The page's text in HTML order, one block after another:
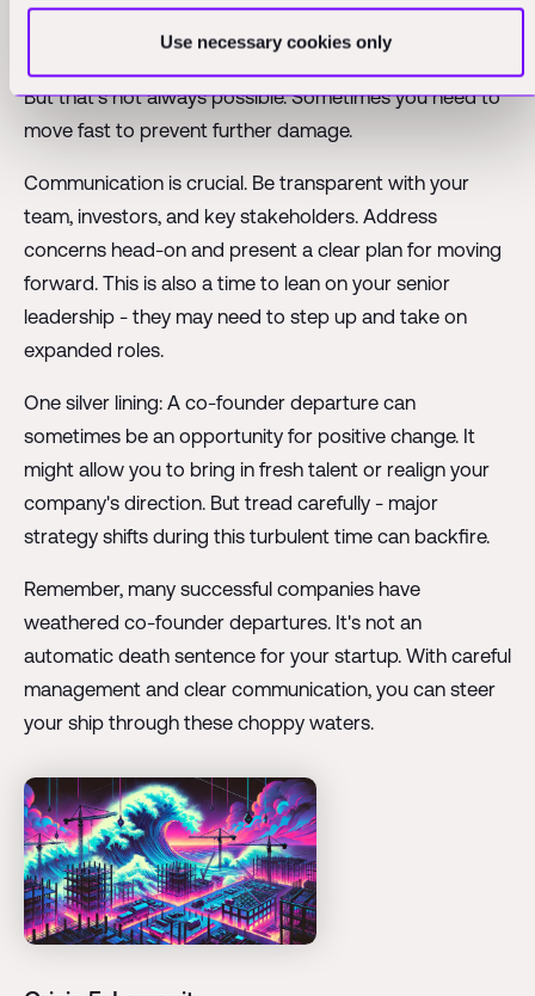
Use necessary cookies only
transition plan. Ideally, you want a few months to
But that's not always possible. Sometimes you need to
move fast to prevent further damage.
Communication is crucial. Be transparent with your
team, investors, and key stakeholders. Address
concerns head-on and present a clear plan for moving
forward. This is also a time to lean on your senior
leadership - they may need to step up and take on
expanded roles.
One silver lining: A co-founder departure can
sometimes be an opportunity for positive change. It
might allow you to bring in fresh talent or realign your
company's direction. But tread carefully - major
strategy shifts during this turbulent time can backfire.
Remember, many successful companies have
weathered co-founder departures. It's not an
automatic death sentence for your startup. With careful
management and clear communication, you can steer
your ship through these choppy waters.